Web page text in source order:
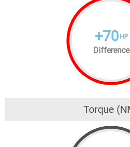
+70 HP
Difference
Torque